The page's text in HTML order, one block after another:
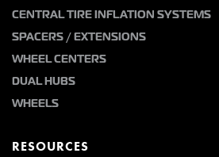
CENTRAL TIRE INFLATION SYSTEMS
SPACERS / EXTENSIONS
WHEEL CENTERS
DUAL HUBS
WHEELS
RESOURCES